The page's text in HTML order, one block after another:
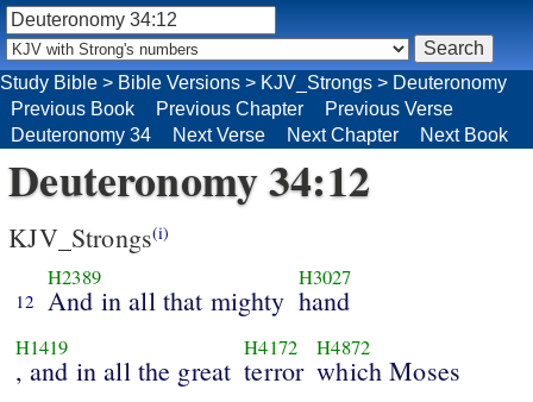
Deuteronomy 34:12
KJV_Strongs(i)
12
H2389
And in all that mighty
H3027
hand
H1419
, and in all the great
H4172
terror
H4872
which Moses
Study Bible > Bible Versions > KJV_Strongs > Deuteronomy
Previous Book
Previous Chapter
Previous Verse
Deuteronomy 34
Next Verse Next Chapter Next Book